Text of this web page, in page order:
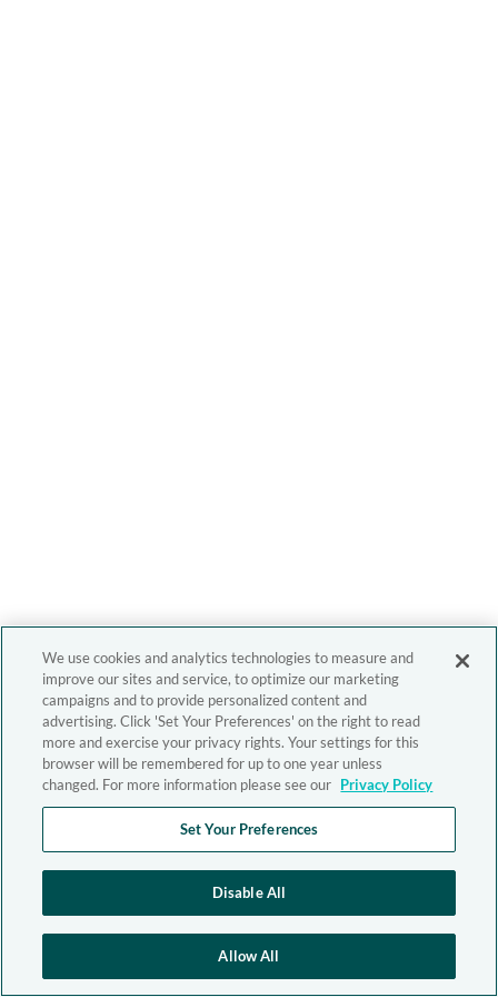
We use cookies and analytics technologies to measure and
improve our sites and service, to optimize our marketing
campaigns and to provide personalized content and
advertising. Click 'Set Your Preferences' on the right to read
more and exercise your privacy rights. Your settings for this
browser will be remembered for up to one year unless
changed. For more information please see our Privacy Policy
Set Your Preferences
Disable All
Allow All